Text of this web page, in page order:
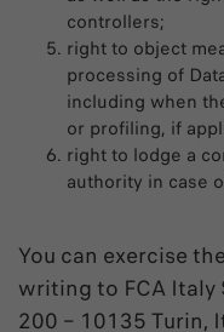
controllers;
right to object
processing of
including when
or profiling, if
right to lodge a
authority in case
You can exercise
writing to FCA Italy
200 – 10135 Turin,